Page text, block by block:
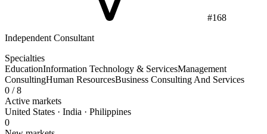
#168
Independent Consultant
Specialties
EducationInformation Technology & ServicesManagement
ConsultingHuman ResourcesBusiness Consulting And Services
0 / 8
Active markets
United States · India · Philippines
0